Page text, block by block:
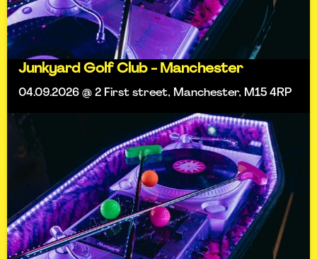
Junkyard Golf Club - Manchester
04.09.2026 @ 2 First street, Manchester, M15 4RP